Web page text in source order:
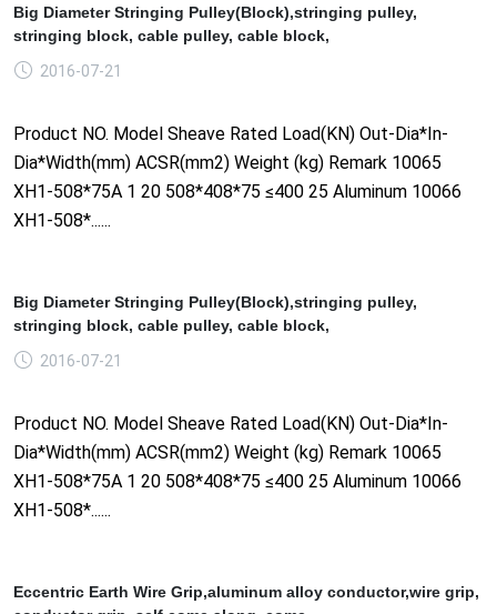
Big Diameter Stringing Pulley(Block),stringing pulley,
stringing block, cable pulley, cable block,
2016-07-21
Product NO. Model Sheave Rated Load(KN) Out-Dia*In-
Dia*Width(mm) ACSR(mm2) Weight (kg) Remark 10065
XH1-508*75A 1 20 508*408*75 ≤400 25 Aluminum 10066
XH1-508*......
Big Diameter Stringing Pulley(Block),stringing pulley,
stringing block, cable pulley, cable block,
2016-07-21
Product NO. Model Sheave Rated Load(KN) Out-Dia*In-
Dia*Width(mm) ACSR(mm2) Weight (kg) Remark 10065
XH1-508*75A 1 20 508*408*75 ≤400 25 Aluminum 10066
XH1-508*......
Eccentric Earth Wire Grip,aluminum alloy conductor,wire grip,